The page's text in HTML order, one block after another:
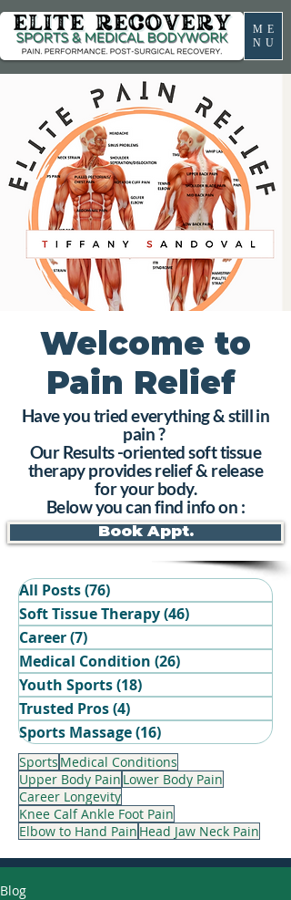
ME
NU
Book Your Recovery Session
Welcome to
Pain Relief
Have you tried everything & still in
pain ?
Our Results -oriented soft tissue
therapy provides relief & release
for your body.
Below you can find info on :
Book Appt.
All Posts(76)
Soft Tissue Therapy(46)
Career(7)
Medical Condition (26)
Youth Sports(18)
Trusted Pros(4)
Sports Massage(16)
Sports Medical Conditions
Upper Body Pain Lower Body Pain
Career Longevity
Knee Calf Ankle Foot Pain
Elbow to Hand Pain Head Jaw Neck Pain
Blog